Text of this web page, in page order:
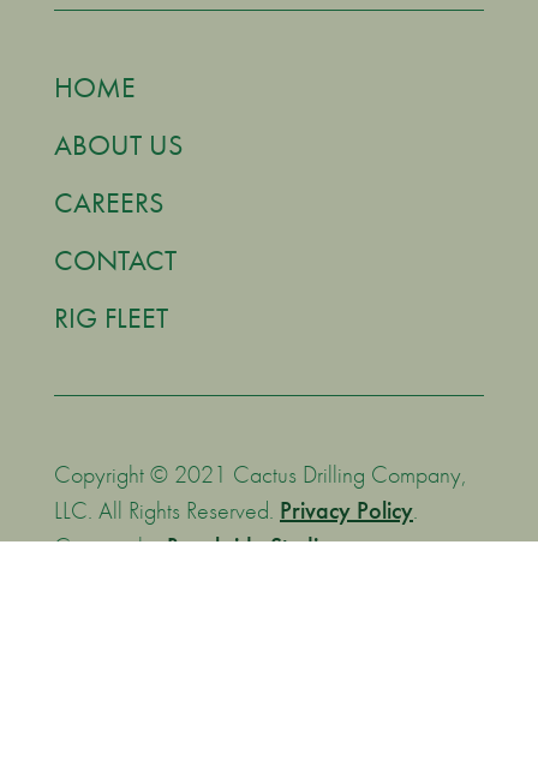
HOME
ABOUT US
CAREERS
CONTACT
RIG FLEET
Copyright © 2021 Cactus Drilling Company,
LLC. All Rights Reserved. Privacy Policy.
Creative byBrookside Studios.